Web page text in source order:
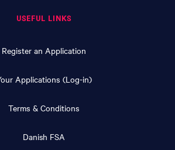
USEFUL LINKS
Register an Application
Applications (Log-in)
Terms & Conditions
Danish FSA